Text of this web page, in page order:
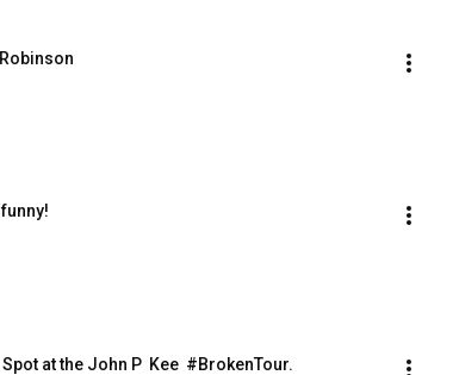
at the John P  Kee  #BrokenTour.